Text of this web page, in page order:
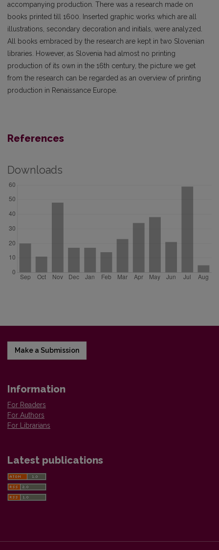
accompanying production. There was a research made on
books printed till 1600. Inserted graphic works which are all
illustrations, secondary decoration and initials, were analyzed.
All books embraced by the research are kept in two Slovenian
libraries. However, as Slovenia had almost no printing
production of its own in the 16th century, the picture we get
from the research can be regarded as an overview of printing
production in Renaissance Europe.
References
Downloads
Make a Submission
Information
For Readers
For Authors
For Librarians
Latest publications